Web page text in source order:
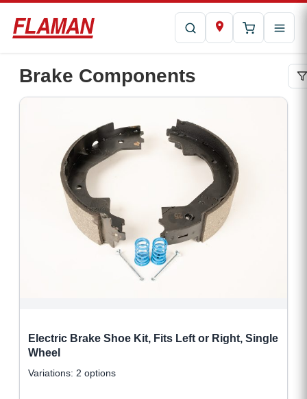
Brake Components
Electric Brake Shoe Kit, Fits Left or Right, Single
Wheel
Variations: 2 options